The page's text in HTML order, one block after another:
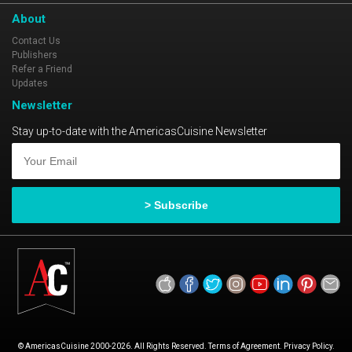
About
Contact Us
Publishers
Refer a Friend
Updates
Newsletter
Stay up-to-date with the AmericasCuisine Newsletter
© AmericasCuisine 2000-2026. All Rights Reserved. Terms of Agreement. Privacy Policy.